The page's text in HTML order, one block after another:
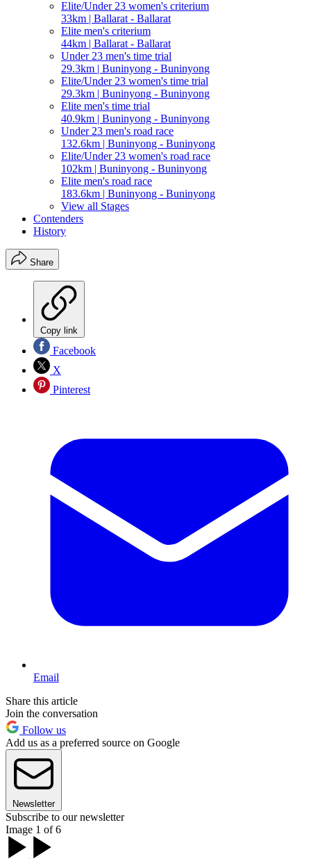
Elite/Under 23 women's criterium
33km | Ballarat - Ballarat
Elite men's criterium
44km | Ballarat - Ballarat
Under 23 men's time trial
29.3km | Buninyong - Buninyong
Elite/Under 23 women's time trial
29.3km | Buninyong - Buninyong
Elite men's time trial
40.9km | Buninyong - Buninyong
Under 23 men's road race
132.6km | Buninyong - Buninyong
Elite/Under 23 women's road race
102km | Buninyong - Buninyong
Elite men's road race
183.6km | Buninyong - Buninyong
View all Stages
Contenders
History
Share
Copy link
Facebook
X
Pinterest
Email
Share this article
Join the conversation
Follow us
Add us as a preferred source on Google
Newsletter
Subscribe to our newsletter
Image 1 of 6